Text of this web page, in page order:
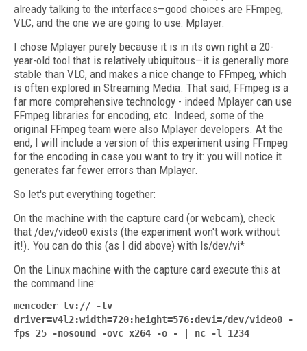
already talking to the interfaces—good choices are FFmpeg,
VLC, and the one we are going to use: Mplayer.
I chose Mplayer purely because it is in its own right a 20-
year-old tool that is relatively ubiquitous—it is generally more
stable than VLC, and makes a nice change to FFmpeg, which
is often explored in Streaming Media. That said, FFmpeg is a
far more comprehensive technology - indeed Mplayer can use
FFmpeg libraries for encoding, etc. Indeed, some of the
original FFmpeg team were also Mplayer developers. At the
end, I will include a version of this experiment using FFmpeg
for the encoding in case you want to try it: you will notice it
generates far fewer errors than Mplayer.
So let's put everything together:
On the machine with the capture card (or webcam), check
that /dev/video0 exists (the experiment won't work without
it!). You can do this (as I did above) with ls/dev/vi*
On the Linux machine with the capture card execute this at
the command line:
mencoder tv:// -tv
driver=v4l2:width=720:height=576:devi=/dev/video0 -
fps 25 -nosound -ovc x264 -o - | nc -l 1234